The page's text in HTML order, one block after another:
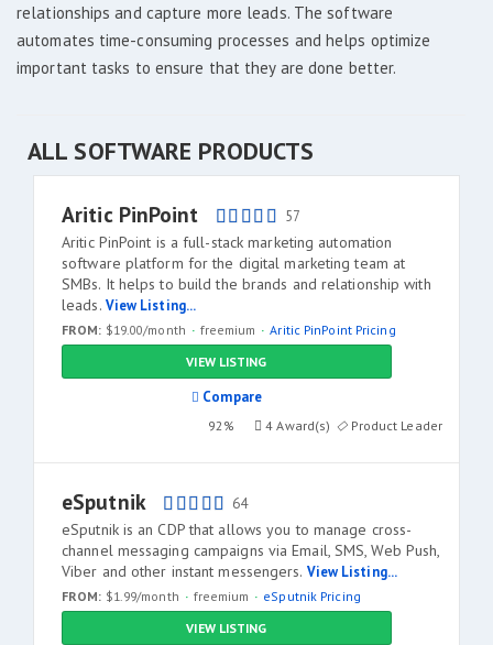
relationships and capture more leads. The software
automates time-consuming processes and helps optimize
important tasks to ensure that they are done better.
ALL SOFTWARE PRODUCTS
Aritic PinPoint 57
Aritic PinPoint is a full-stack marketing automation
software platform for the digital marketing team at
SMBs. It helps to build the brands and relationship with
leads. View Listing...
FROM: $19.00/month freemium
Aritic PinPoint Pricing
VIEW LISTING
Compare
92% 4 Award(s) Product Leader
eSputnik 64
eSputnik is an CDP that allows you to manage cross-
channel messaging campaigns via Email, SMS, Web Push,
Viber and other instant messengers. View Listing...
FROM: $1.99/month freemium
eSputnik Pricing
VIEW LISTING